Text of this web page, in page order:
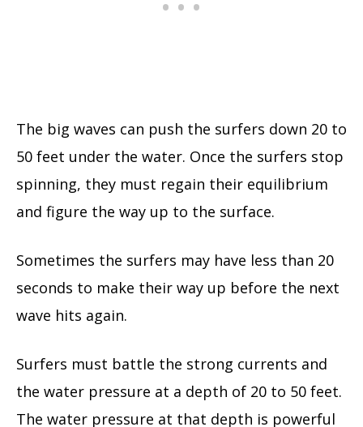
The big waves can push the surfers down 20 to
50 feet under the water. Once the surfers stop
spinning, they must regain their equilibrium
and figure the way up to the surface.
Sometimes the surfers may have less than 20
seconds to make their way up before the next
wave hits again.
Surfers must battle the strong currents and
the water pressure at a depth of 20 to 50 feet.
The water pressure at that depth is powerful